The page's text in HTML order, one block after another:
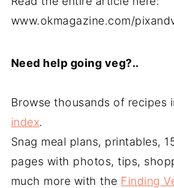
www.okmagazine.com/
Need help going veg?..
Browse thousands of recipes
index.
Snag meal plans, printables,
pages with photos, tips,
much more with the Finding